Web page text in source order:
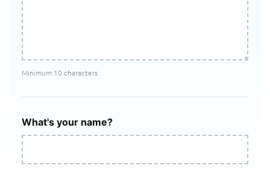
Minimum 10 characters
What's your name?